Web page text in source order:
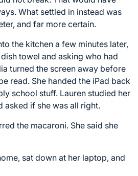
What settled in instead was
and far more certain.
the kitchen a few minutes later,
towel and asking who had
turned the screen away before
read. She handed the iPad back
school stuff. Lauren studied her
asked if she was all right.
the macaroni. She said she
sat down at her laptop, and